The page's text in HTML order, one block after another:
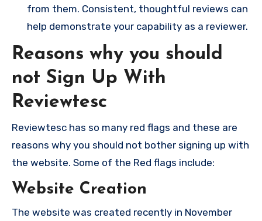
from them. Consistent, thoughtful reviews can
help demonstrate your capability as a reviewer.
Reasons why you should
not Sign Up With
Reviewtesc
Reviewtesc has so many red flags and these are
reasons why you should not bother signing up with
the website. Some of the Red flags include:
Website Creation
The website was created recently in November